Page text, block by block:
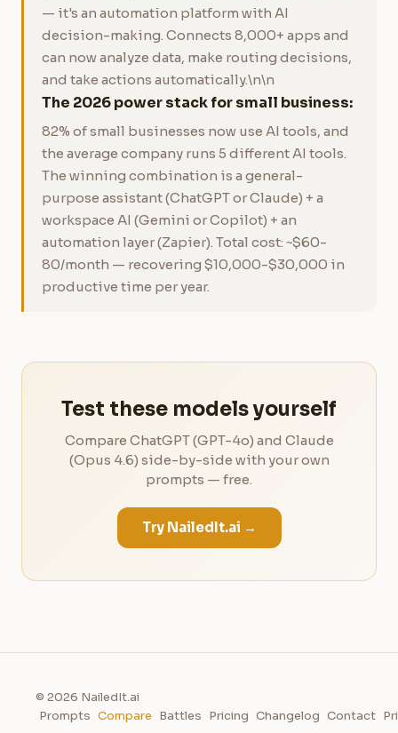
— it's an automation platform with AI
decision-making. Connects 8,000+ apps and
can now analyze data, make routing decisions,
and take actions automatically.\n\n
The 2026 power stack for small business:
82% of small businesses now use AI tools, and
the average company runs 5 different AI tools.
The winning combination is a general-
purpose assistant (ChatGPT or Claude) + a
workspace AI (Gemini or Copilot) + an
automation layer (Zapier). Total cost: ~$60-
80/month — recovering $10,000-$30,000 in
productive time per year.
Test these models yourself
Compare ChatGPT (GPT-4o) and Claude
(Opus 4.6) side-by-side with your own
prompts — free.
Try NailedIt.ai →
© 2026 NailedIt.ai
Prompts Compare Battles Pricing Changelog Contact